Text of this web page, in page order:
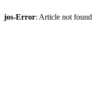
jos-Error: Article not found